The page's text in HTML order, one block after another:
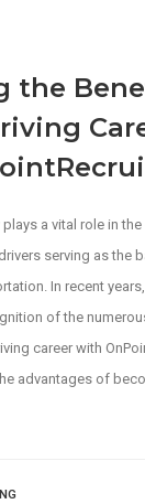
the
a vital role in the
serving as the
In recent
of the
career with
advantages of